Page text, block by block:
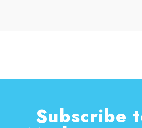
Subscribe